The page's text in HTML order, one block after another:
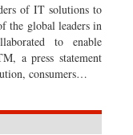
of IT solutions to
the global leaders in
to enable
a press statement
consumers…